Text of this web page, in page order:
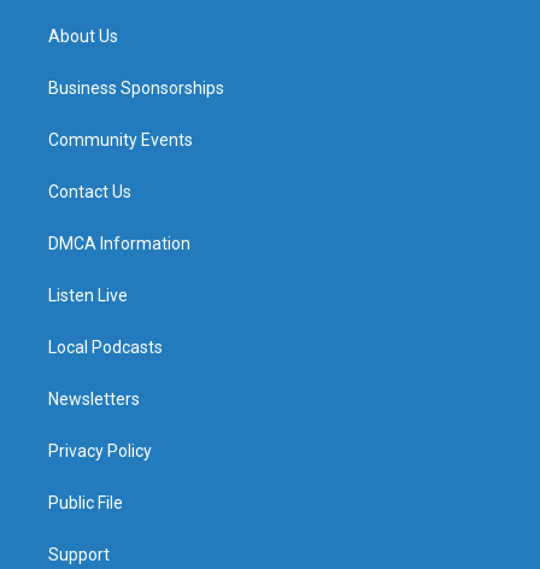
About Us
Business Sponsorships
Community Events
Contact Us
DMCA Information
Listen Live
Local Podcasts
Newsletters
Privacy Policy
Public File
Support